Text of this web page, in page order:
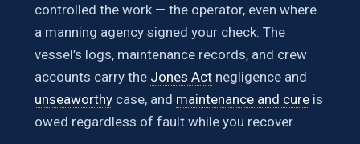
controlled the work — the operator, even where
a manning agency signed your check. The
vessel’s logs, maintenance records, and crew
accounts carry the Jones Act negligence and
unseaworthy case, and maintenance and cure is
owed regardless of fault while you recover.